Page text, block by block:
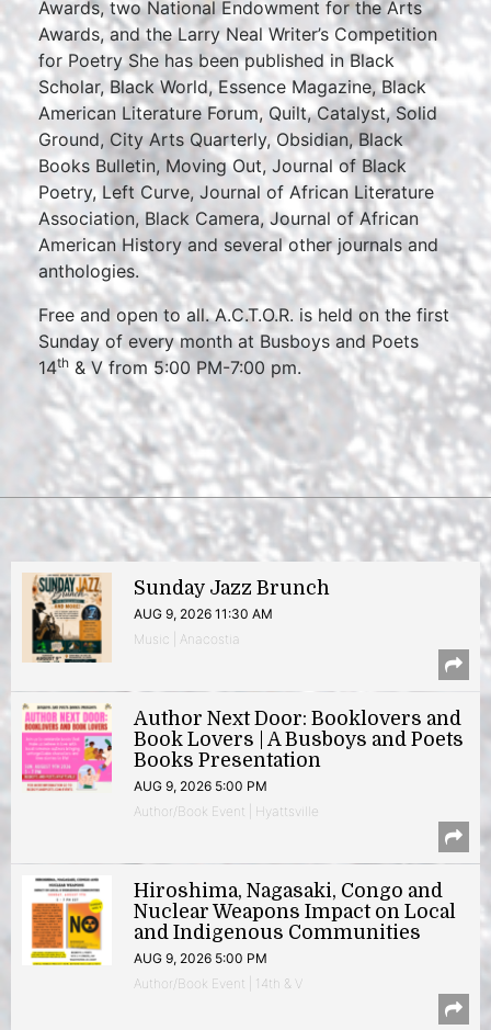
Awards, two National Endowment for the Arts
Awards, and the Larry Neal Writer’s Competition
for Poetry She has been published in Black
Scholar, Black World, Essence Magazine, Black
American Literature Forum, Quilt, Catalyst, Solid
Ground, City Arts Quarterly, Obsidian, Black
Books Bulletin, Moving Out, Journal of Black
Poetry, Left Curve, Journal of African Literature
Association, Black Camera, Journal of African
American History and several other journals and
anthologies.
Free and open to all. A.C.T.O.R. is held on the first
Sunday of every month at Busboys and Poets
14th & V from 5:00 PM-7:00 pm.
Sunday Jazz Brunch
AUG 9, 2026 11:30 AM
Music | Anacostia
Author Next Door: Booklovers and
Book Lovers | A Busboys and Poets
Books Presentation
AUG 9, 2026 5:00 PM
Author/Book Event | Hyattsville
Hiroshima, Nagasaki, Congo and
Nuclear Weapons Impact on Local
and Indigenous Communities
AUG 9, 2026 5:00 PM
Author/Book Event | 14th & V